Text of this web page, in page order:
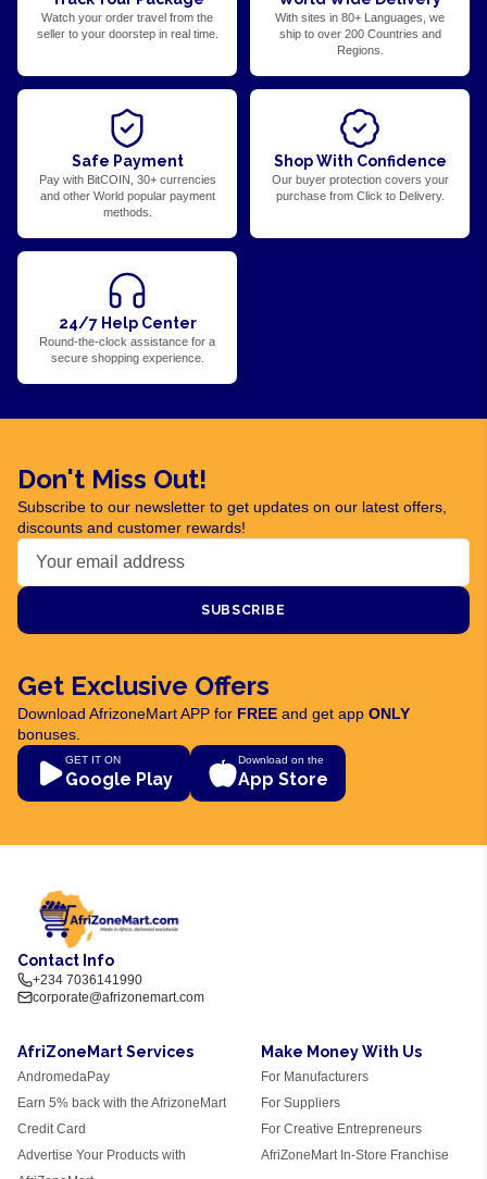
Watch your order travel from the
seller to your doorstep in real time.
With sites in 80+ Languages, we
ship to over 200 Countries and
Regions.
Safe Payment
Pay with BitCOIN, 30+ currencies
and other World popular payment
methods.
Shop With Confidence
Our buyer protection covers your
purchase from Click to Delivery.
24/7 Help Center
Round-the-clock assistance for a
secure shopping experience.
Don't Miss Out!
Subscribe to our newsletter to get updates on our latest offers,
discounts and customer rewards!
SUBSCRIBE
Get Exclusive Offers
Download AfrizoneMart APP for FREE and get app ONLY
bonuses.
GET IT ON
Google Play
Download on the
App Store
Contact Info
+234 7036141990
corporate@afrizonemart.com
AfriZoneMart Services
AndromedaPay
Earn 5% back with the AfrizoneMart
Credit Card
Advertise Your Products with
Make Money With Us
For Manufacturers
For Suppliers
For Creative Entrepreneurs
AfriZoneMart In-Store Franchise